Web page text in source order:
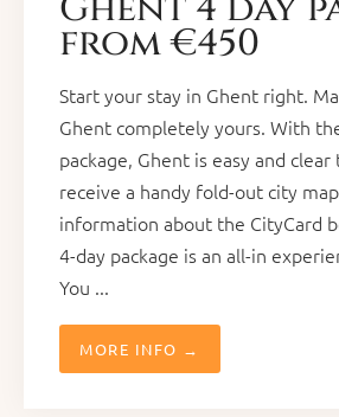
from €450
Start your stay in Ghent right.
Ghent completely yours. With
package, Ghent is easy and
receive a handy fold-out city
information about the CityCard
4-day package is an all-in
You ...
MORE INFO →